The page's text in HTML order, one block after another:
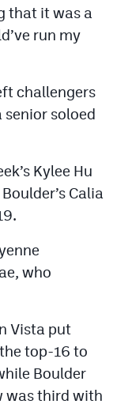
that it was a
run my
challengers
soloed
Kylee Hu
Calia
who
Vista put
top-16 to
Boulder
was third with